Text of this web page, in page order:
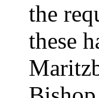
the
these